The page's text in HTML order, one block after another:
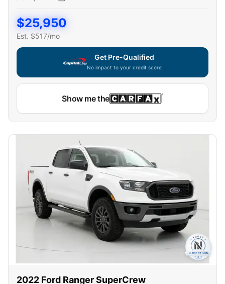
$25,950
Est. $517/mo
Get Pre-Qualified
No impact to your credit score
Capital One widget unavailable — using secure on-
Show me the
2022 Ford Ranger SuperCrew